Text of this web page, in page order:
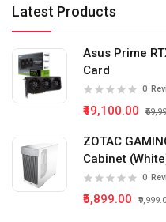
Latest Products
Asus Prime
Card
0
₹49,100.00
ZOTAC
Cabinet
0
₹5,899.00